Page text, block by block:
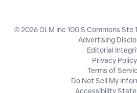
© 2026 OLM Inc 100 S Commons Ste
Advertising
Editorial
Privacy Policy
Terms of
Do Not Sell My